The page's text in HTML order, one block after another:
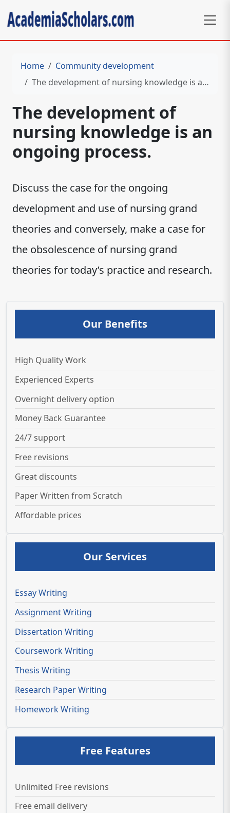
Home
Community development
The development of nursing knowledge is an ongoing process.
The development of
nursing knowledge is an
ongoing process.
Discuss the case for the ongoing
development and use of nursing grand
theories and conversely, make a case for
the obsolescence of nursing grand
theories for today’s practice and research.
Our Benefits
High Quality Work
Experienced Experts
Overnight delivery option
Money Back Guarantee
24/7 support
Free revisions
Great discounts
Paper Written from Scratch
Affordable prices
Our Services
Essay Writing
Assignment Writing
Dissertation Writing
Coursework Writing
Thesis Writing
Research Paper Writing
Homework Writing
Free Features
Unlimited Free revisions
Free email delivery